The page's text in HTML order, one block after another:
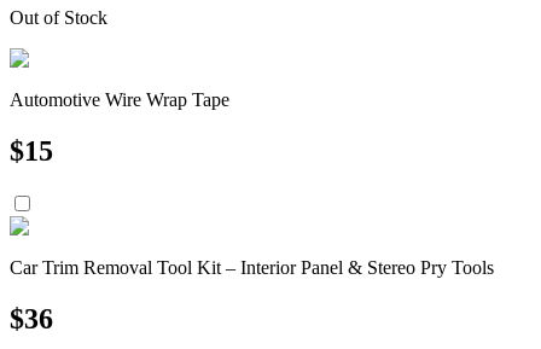
Out of Stock
Automotive Wire Wrap Tape
$15
Car Trim Removal Tool Kit – Interior Panel & Stereo Pry Tools
$36